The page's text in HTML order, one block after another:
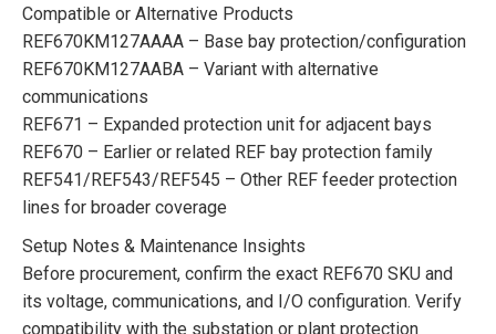
Compatible or Alternative Products
REF670KM127AAAA – Base bay protection/configuration
REF670KM127AABA – Variant with alternative
communications
REF671 – Expanded protection unit for adjacent bays
REF670 – Earlier or related REF bay protection family
REF541/REF543/REF545 – Other REF feeder protection
lines for broader coverage
Setup Notes & Maintenance Insights
Before procurement, confirm the exact REF670 SKU and
its voltage, communications, and I/O configuration. Verify
compatibility with the substation or plant protection